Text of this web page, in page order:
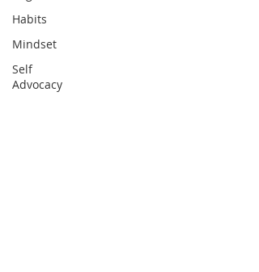
Habits
Mindset
Self
Advocacy